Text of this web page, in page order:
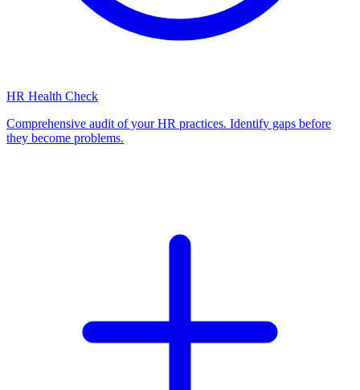
HR Health Check
Comprehensive audit of your HR practices. Identify gaps before
they become problems.